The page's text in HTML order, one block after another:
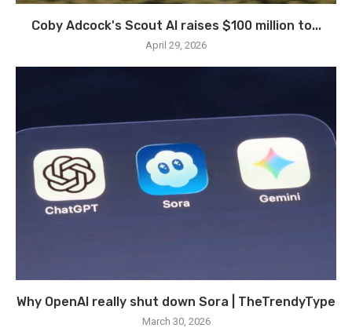
Coby Adcock's Scout AI raises $100 million to...
April 29, 2026
Why OpenAI really shut down Sora | TheTrendyType
March 30, 2026